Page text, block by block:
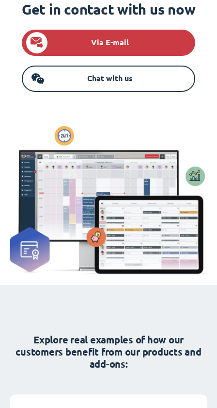
Get in contact with us now
Via E-mail
Chat with us
Explore real examples of how our
customers benefit from our products and
add-ons: